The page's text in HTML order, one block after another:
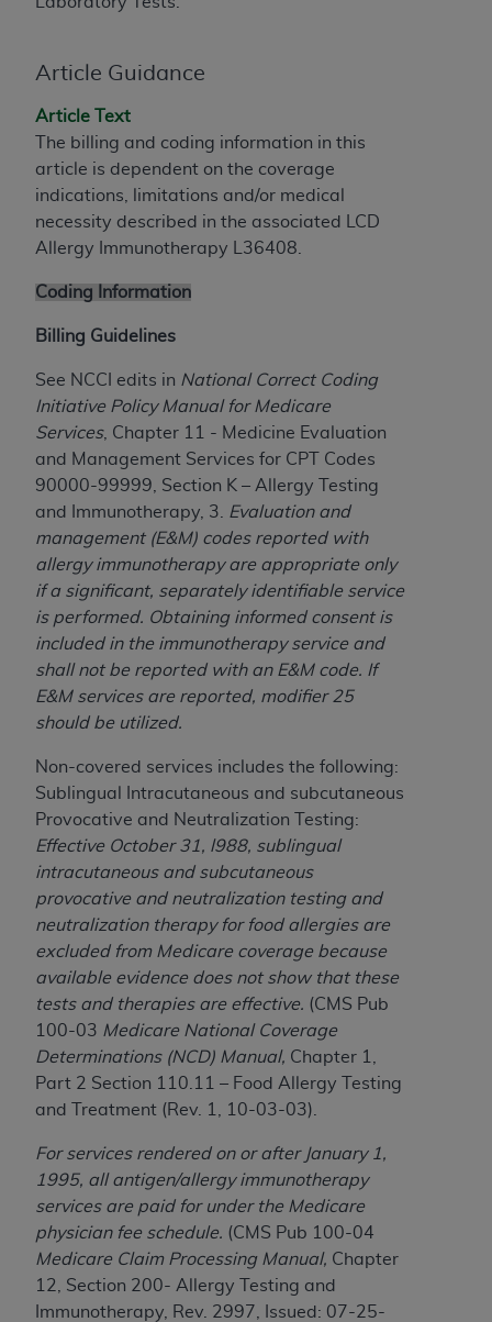
Article Guidance
Article Text
The billing and coding information in this
article is dependent on the coverage
indications, limitations and/or medical
necessity described in the associated LCD
Allergy Immunotherapy L36408.
Coding Information
Billing Guidelines
See NCCI edits in National Correct Coding
Initiative Policy Manual for Medicare
Services, Chapter 11 - Medicine Evaluation
and Management Services for CPT Codes
90000-99999, Section K – Allergy Testing
and Immunotherapy, 3.
Evaluation and
management (E&M) codes reported with
allergy immunotherapy are appropriate only
if a significant, separately identifiable service
is performed. Obtaining informed consent is
included in the immunotherapy service and
shall not be reported with an E&M code. If
E&M services are reported, modifier 25
should be utilized.
Non-covered services includes the following:
Sublingual Intracutaneous and subcutaneous
Provocative and Neutralization Testing:
Effective October 31, l988, sublingual
intracutaneous and subcutaneous
provocative and neutralization testing and
neutralization therapy for food allergies are
excluded from Medicare coverage because
available evidence does not show that these
tests and therapies are effective. (CMS Pub
100-03 Medicare National Coverage
Determinations (NCD) Manual, Chapter 1,
Part 2 Section 110.11 – Food Allergy Testing
and Treatment (Rev. 1, 10-03-03).
For services rendered on or after January 1,
1995, all antigen/allergy immunotherapy
services are paid for under the Medicare
physician fee schedule. (CMS Pub 100-04
Medicare Claim Processing Manual, Chapter
12, Section 200- Allergy Testing and
Immunotherapy, Rev. 2997, Issued: 07-25-
in CDT. You shall not remove, alter, or obscure
anyADA
rights notices included in the materials.
Any use not authorized herein is prohibited,
including by way of illustration and not by way
of limitation, making copies of CDT for resale
and/or license, distributing to commercial third-
parties outputs in which the CDT is embedded
on the embedded CDT (e.g. Artificial Intelligence
not bound by this Agreement, creating any
modified or derivative work of CDT, or making
any commercial use of CDT. License to use CDT
for any use not authorized herein must be
obtained through the American Dental
Association, 401 North Michigan Avenue,
Chicago, IL 60611. Applications are available at
the American Dental Association website,
https://www.ADA.org
.
Applicable Federal Acquisition Regulation
Clauses (FARS)/Department of Defense Federal
Acquisition Regulation supplement (DFARS)
Restrictions Apply to Government Use. U.S.
Current Dental Terminology ("CDT"), which is
commercial technical data and/or computer data
bases and/or commercial computer software
and/or commercial computer software
documentation, as applicable, which was
developed exclusively at private expense by the
American Dental Association, 401 North
Michigan Avenue, Chicago, Illinois, 60611. U.S.
Government rights to use, modify, reproduce,
release, perform, display, or disclose these
technical data and/or computer data bases
and/or computer software and/or computer
software documentation are subject to the
limited rights restrictions of HHSAR 327.4 (as it
may from time to time be amended, superseded
or replaced) and the limited rights restrictions of
FAR 52.227-14 (June 1987) and/or subject to the
restricted rights provisions of FAR 52.227-14
(June 1987) and FAR 52.227-19 (June 1987), as
applicable, and any applicable agency FAR
Supplements, for non-Department of Defense